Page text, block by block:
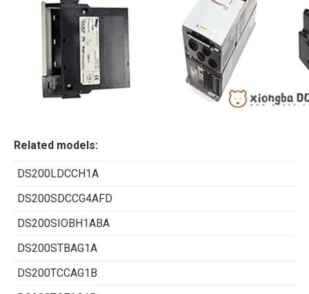
Related models:
DS200LDCCH1A
DS200SDCCG4AFD
DS200SIOBH1ABA
DS200STBAG1A
DS200TCCAG1B